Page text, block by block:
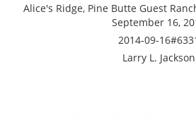
Alice's Ridge, Pine Butte Guest
September 16,
2014-09-
Larry L. Jackson